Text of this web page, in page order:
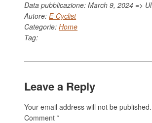
Data pubblicazione: March 9, 2024 =>
Autore:E-Cyclist
Categorie:Home
Tag:
Leave a Reply
Your email address will not be published.
Comment*